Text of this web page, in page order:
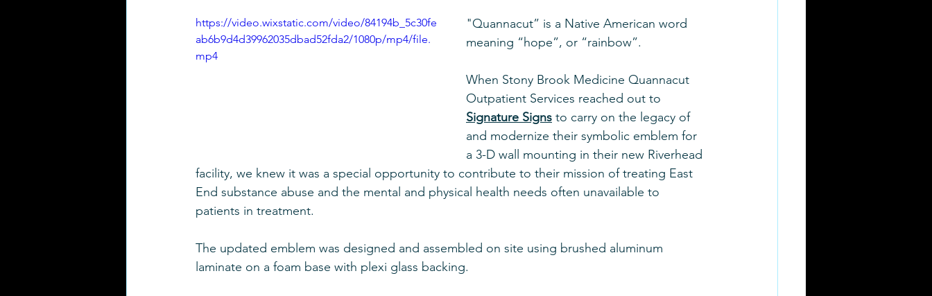
https://video.wixstatic.com/video/84194b_5c30fe
ab6b9d4d39962035dbad52fda2/1080p/mp4/file.
mp4
"Quannacut” is a Native American word
meaning “hope”, or “rainbow”.
When Stony Brook Medicine Quannacut
Outpatient Services reached out to
Signature Signs to carry on the legacy of
and modernize their symbolic emblem for
a 3-D wall mounting in their new Riverhead
facility, we knew it was a special opportunity to contribute to their mission of treating East
End substance abuse and the mental and physical health needs often unavailable to
patients in treatment.
The updated emblem was designed and assembled on site using brushed aluminum
laminate on a foam base with plexi glass backing.